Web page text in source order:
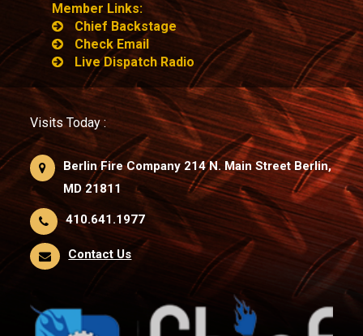
Member Links:
Chief Backstage
Check Email
Live Dispatch Radio
Visits Today :
Berlin Fire Company 214 N. Main Street Berlin,
MD 21811
410.641.1977
Contact Us